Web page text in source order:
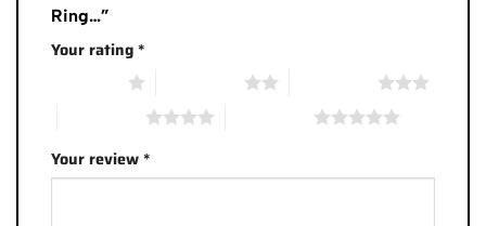
Ring…”
Your rating*
Your review*